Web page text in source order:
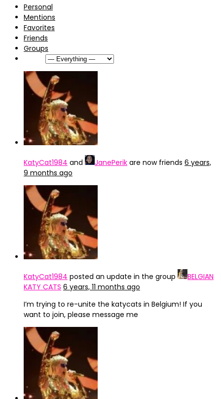
Personal
Mentions
Favorites
Friends
Groups
KatyCat1984 and JanePerik are now friends 6 years,
9 months ago
KatyCat1984 posted an update in the group
BELGIAN
KATY CATS 6 years, 11 months ago
I’m trying to re-unite the katycats in Belgium! If you
want to join, please message me